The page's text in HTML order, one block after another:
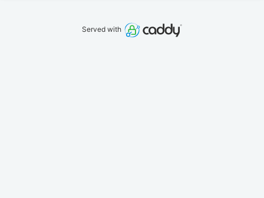
Served with